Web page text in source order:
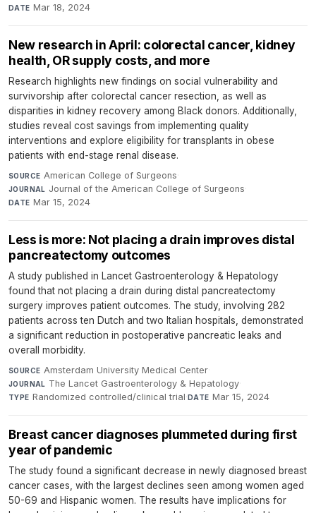
DATE Mar 18, 2024
New research in April: colorectal cancer, kidney
health, OR supply costs, and more
Research highlights new findings on social vulnerability and
survivorship after colorectal cancer resection, as well as
disparities in kidney recovery among Black donors. Additionally,
studies reveal cost savings from implementing quality
interventions and explore eligibility for transplants in obese
patients with end-stage renal disease.
SOURCE American College of Surgeons·
JOURNAL Journal of the American College of Surgeons·
DATE Mar 15, 2024
Less is more: Not placing a drain improves distal
pancreatectomy outcomes
A study published in Lancet Gastroenterology & Hepatology
found that not placing a drain during distal pancreatectomy
surgery improves patient outcomes. The study, involving 282
patients across ten Dutch and two Italian hospitals, demonstrated
a significant reduction in postoperative pancreatic leaks and
overall morbidity.
SOURCE Amsterdam University Medical Center·
JOURNAL The Lancet Gastroenterology & Hepatology·
TYPE Randomized controlled/clinical trial·DATE Mar 15, 2024
Breast cancer diagnoses plummeted during first
year of pandemic
The study found a significant decrease in newly diagnosed breast
cancer cases, with the largest declines seen among women aged
50-69 and Hispanic women. The results have implications for